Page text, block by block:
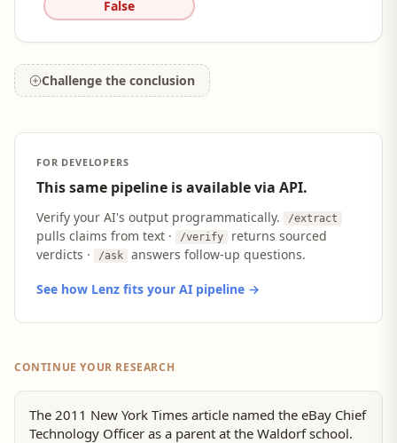
False
Challenge the conclusion
FOR DEVELOPERS
This same pipeline is available via API.
Verify your AI's output programmatically. /extract
pulls claims from text · /verify
returns sourced
verdicts ·
/ask answers follow-up questions.
See how Lenz fits your AI pipeline →
CONTINUE YOUR RESEARCH
The 2011 New York Times article named the eBay Chief
Technology Officer as a parent at the Waldorf school.